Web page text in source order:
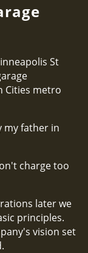
St
Cities metro
my father in
charge too
later we
principles.
vision set